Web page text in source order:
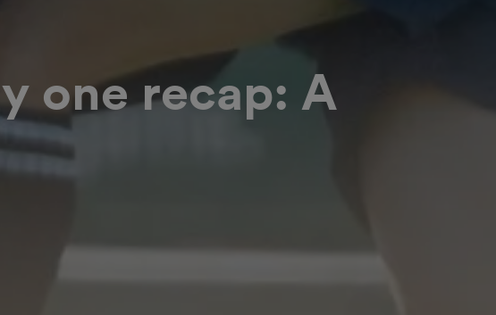
one recap: A